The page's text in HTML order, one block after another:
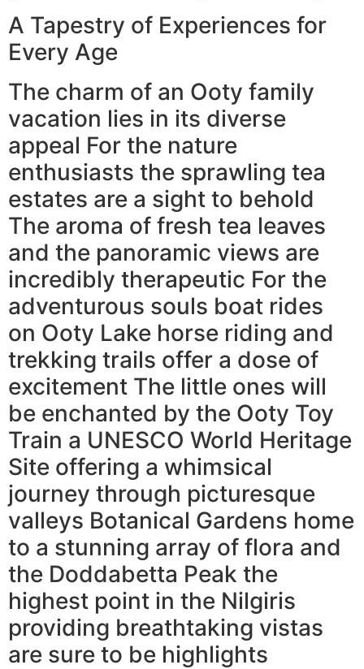
A Tapestry of Experiences for
Every Age
The charm of an Ooty family
vacation lies in its diverse
appeal For the nature
enthusiasts the sprawling tea
estates are a sight to behold
The aroma of fresh tea leaves
and the panoramic views are
incredibly therapeutic For the
adventurous souls boat rides
on Ooty Lake horse riding and
trekking trails offer a dose of
excitement The little ones will
be enchanted by the Ooty Toy
Train a UNESCO World Heritage
Site offering a whimsical
journey through picturesque
valleys Botanical Gardens home
to a stunning array of flora and
the Doddabetta Peak the
highest point in the Nilgiris
providing breathtaking vistas
are sure to be highlights